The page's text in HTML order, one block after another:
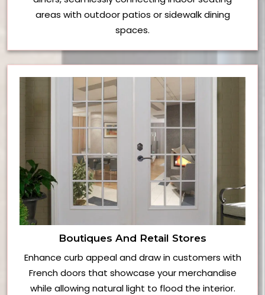
areas with outdoor patios or sidewalk dining
spaces.
Boutiques And Retail Stores
Enhance curb appeal and draw in customers with
French doors that showcase your merchandise
while allowing natural light to flood the interior.